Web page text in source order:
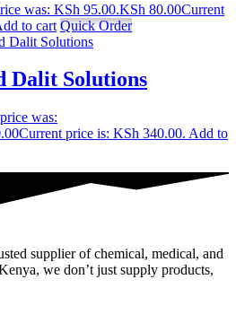
was: KSh 95.00.KSh 80.00Current
to cart Quick Order
Dalit Solutions
was:
Current price is: KSh 340.00. Add to
supplier of chemical, medical, and
we don’t just supply products,